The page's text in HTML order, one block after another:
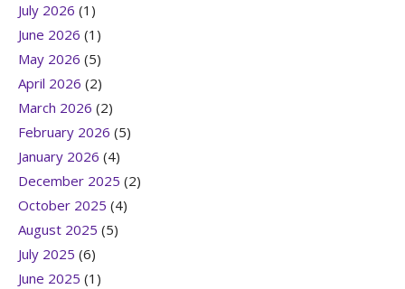
July 2026 (1)
June 2026 (1)
May 2026 (5)
April 2026 (2)
March 2026 (2)
February 2026 (5)
January 2026 (4)
December 2025 (2)
October 2025 (4)
August 2025 (5)
July 2025 (6)
June 2025 (1)